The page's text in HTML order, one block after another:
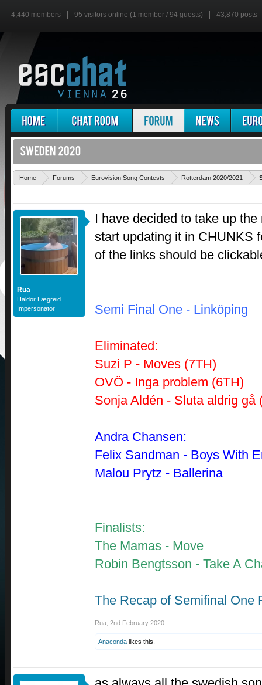
4,440 members 95 visitors online (1 member / 94 guests) 43,870 posts
Home Forums Eurovision Song Contests Rotterdam 2020/2021
Rua
Haldor Lægreid
Impersonator
I have decided to take up
start updating it in CHUNKS
of the links should be
Semi Final One - Linköping
Eliminated:
Suzi P - Moves (7TH)
OVÖ - Inga problem (6TH)
Sonja Aldén - Sluta aldrig gå
Andra Chansen:
Felix Sandman - Boys With
Malou Prytz - Ballerina
Finalists:
The Mamas - Move
Robin Bengtsson - Take A
The Recap of Semifinal One
Rua 2nd February 2020
Anaconda likes this.